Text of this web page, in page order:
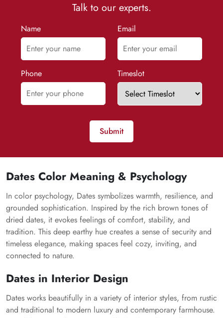
Talk to our experts.
Name Email
Phone Timeslot
Submit
Dates Color Meaning & Psychology
In color psychology, Dates symbolizes warmth, resilience, and
grounded sophistication. Inspired by the rich brown tones of
dried dates, it evokes feelings of comfort, stability, and
tradition. This deep earthy hue creates a sense of security and
timeless elegance, making spaces feel cozy, inviting, and
connected to nature.
Dates in Interior Design
Dates works beautifully in a variety of interior styles, from rustic
and traditional to modern luxury and contemporary farmhouse.